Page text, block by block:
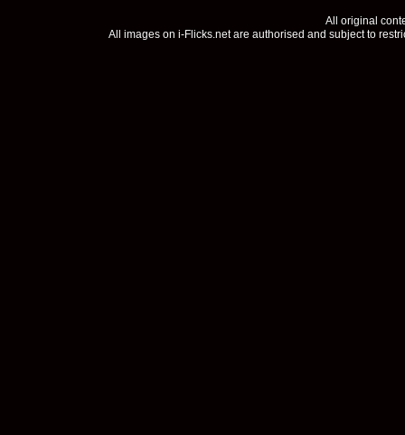
All original
All images on i-Flicks.net are authorised and subject to